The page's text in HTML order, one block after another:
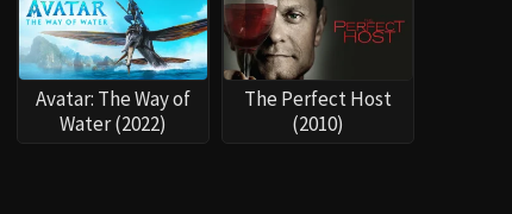
Avatar: The Way of
Water (2022)
The Perfect Host
(2010)